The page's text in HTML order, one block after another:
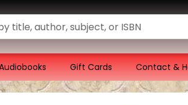
Gift Cards Contact &